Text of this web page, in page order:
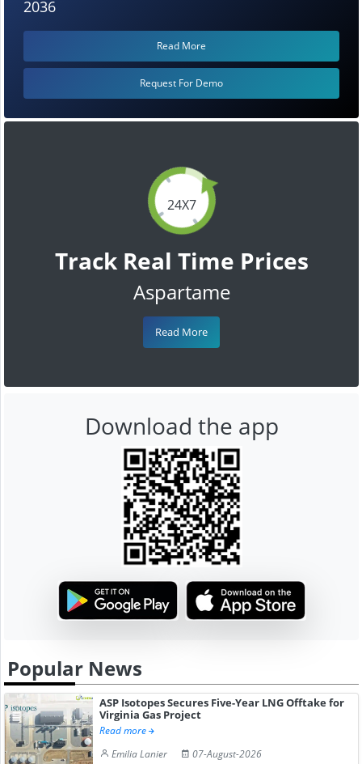
24X7
Track Real Time Prices
Aspartame
Read More
2036
Read More
Request For Demo
Download the app
Popular News
ASP Isotopes Secures Five-Year LNG Offtake for
Virginia Gas Project
Read more
Emilia Lanier
07-August-2026